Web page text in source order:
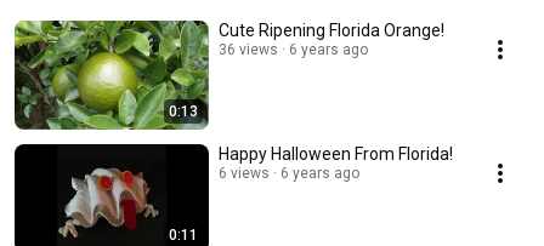
0:13
Cute Ripening Florida Orange!
36 views 6 years ago
0:11
Happy Halloween From Florida!
6 views 6 years ago